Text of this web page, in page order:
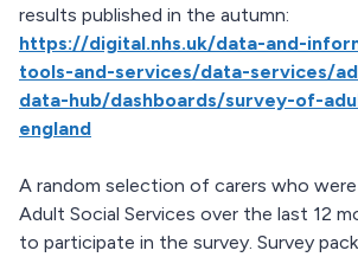
results published in the autumn:
https://digital.nhs.uk/data-and-
tools-and-services/data-services/
data-hub/dashboards/survey-of-
england
A random selection of carers who
Adult Social Services over the last 12
to participate in the survey. Survey